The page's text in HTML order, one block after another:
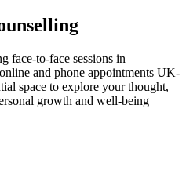
face-to-face sessions in
and phone appointments UK-
space to explore your thought,
growth and well-being